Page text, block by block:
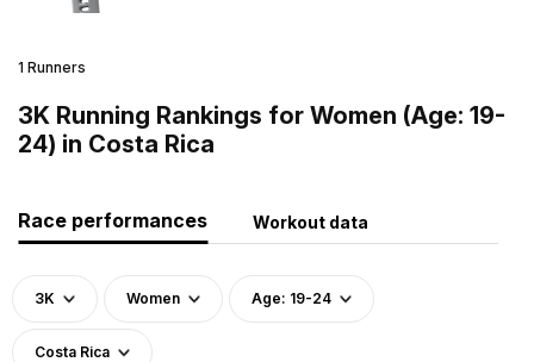
1 Runners
3K Running Rankings for Women (Age: 19-
24) in Costa Rica
Race performances Workout data
3K Women Age: 19-24
Costa Rica